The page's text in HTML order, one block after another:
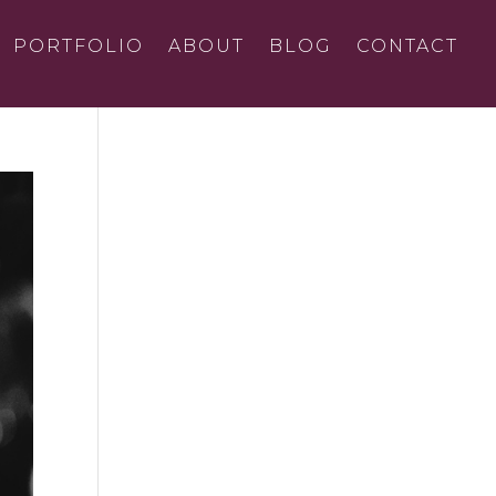
PORTFOLIO ABOUT BLOG CONTACT